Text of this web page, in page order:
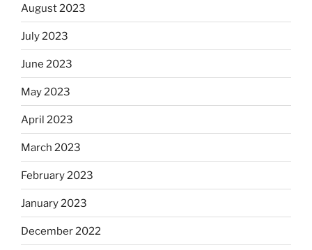
August 2023
July 2023
June 2023
May 2023
April 2023
March 2023
February 2023
January 2023
December 2022